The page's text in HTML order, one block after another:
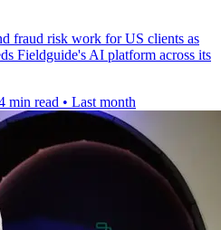
fraud risk work for US clients as
Fieldguide's AI platform across its
min read • Last month